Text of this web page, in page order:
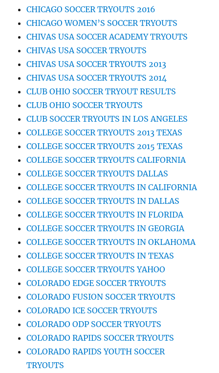
CHICAGO SOCCER TRYOUTS 2016
CHICAGO WOMEN’S SOCCER TRYOUTS
CHIVAS USA SOCCER ACADEMY TRYOUTS
CHIVAS USA SOCCER TRYOUTS
CHIVAS USA SOCCER TRYOUTS 2013
CHIVAS USA SOCCER TRYOUTS 2014
CLUB OHIO SOCCER TRYOUT RESULTS
CLUB OHIO SOCCER TRYOUTS
CLUB SOCCER TRYOUTS IN LOS ANGELES
COLLEGE SOCCER TRYOUTS 2013 TEXAS
COLLEGE SOCCER TRYOUTS 2015 TEXAS
COLLEGE SOCCER TRYOUTS CALIFORNIA
COLLEGE SOCCER TRYOUTS DALLAS
COLLEGE SOCCER TRYOUTS IN CALIFORNIA
COLLEGE SOCCER TRYOUTS IN DALLAS
COLLEGE SOCCER TRYOUTS IN FLORIDA
COLLEGE SOCCER TRYOUTS IN GEORGIA
COLLEGE SOCCER TRYOUTS IN OKLAHOMA
COLLEGE SOCCER TRYOUTS IN TEXAS
COLLEGE SOCCER TRYOUTS YAHOO
COLORADO EDGE SOCCER TRYOUTS
COLORADO FUSION SOCCER TRYOUTS
COLORADO ICE SOCCER TRYOUTS
COLORADO ODP SOCCER TRYOUTS
COLORADO RAPIDS SOCCER TRYOUTS
COLORADO RAPIDS YOUTH SOCCER
TRYOUTS